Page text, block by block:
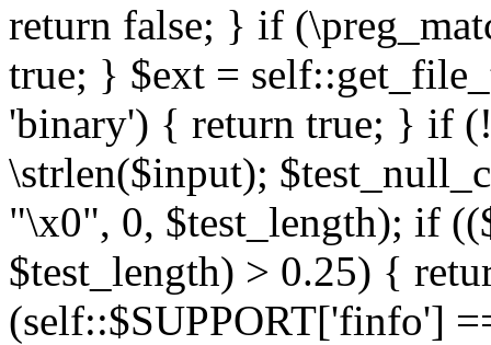
return false; } if
true; } $ext =
'binary') { return true; } if
\strlen($input);
"\x0", 0, $test_length); if
$test_length) > 0.25) {
(self::$SUPPORT['finfo']